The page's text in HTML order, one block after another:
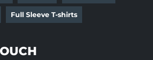
Full Sleeve T-shirts